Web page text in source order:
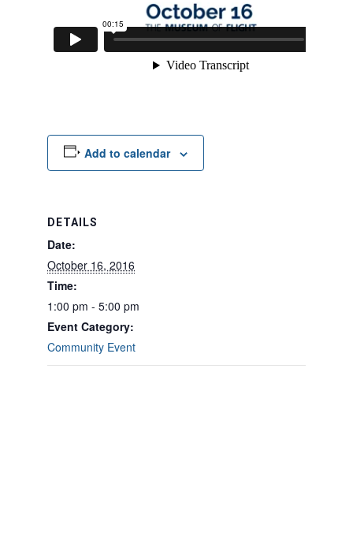
Add to calendar
DETAILS
Date:
October 16, 2016
Time:
1:00 pm - 5:00 pm
Event Category:
Community Event